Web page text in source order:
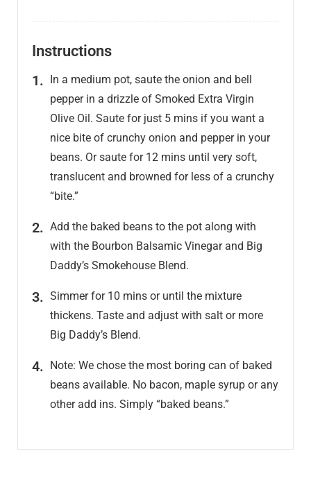
Instructions
In a medium pot, saute the onion and bell
pepper in a drizzle of Smoked Extra Virgin
Olive Oil. Saute for just 5 mins if you want a
nice bite of crunchy onion and pepper in your
beans. Or saute for 12 mins until very soft,
translucent and browned for less of a crunchy
“bite.”
Add the baked beans to the pot along with
with the Bourbon Balsamic Vinegar and Big
Daddy’s Smokehouse Blend.
Simmer for 10 mins or until the mixture
thickens. Taste and adjust with salt or more
Big Daddy’s Blend.
Note: We chose the most boring can of baked
beans available. No bacon, maple syrup or any
other add ins. Simply “baked beans.”